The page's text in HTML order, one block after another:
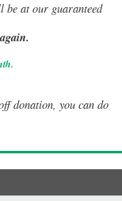
be at our guaranteed
.
donation, you can do